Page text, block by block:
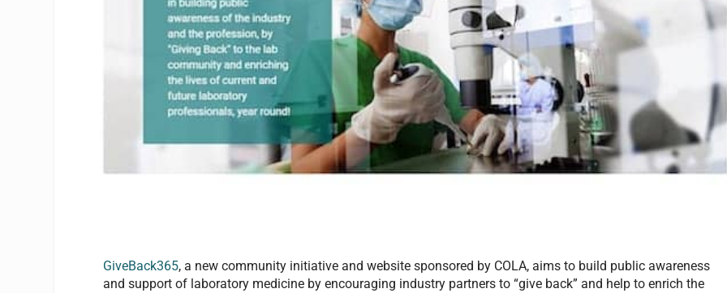
GiveBack365, a new community initiative and website sponsored by COLA, aims to build public awareness
and support of laboratory medicine by encouraging industry partners to “give back” and help to enrich the